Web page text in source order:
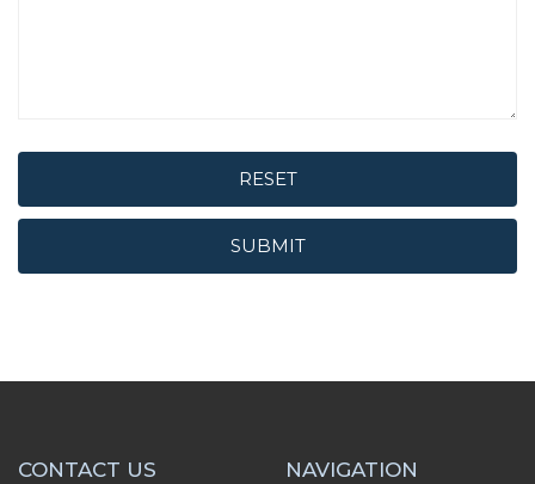
RESET
SUBMIT
CONTACT US NAVIGATION